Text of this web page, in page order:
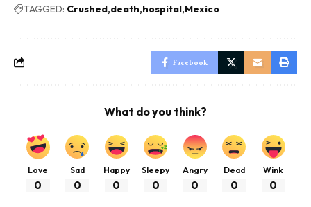
TAGGED: Crushed death hospital Mexico
Facebook
What do you think?
Love
0
Sad
0
Happy
0
Sleepy
0
Angry
0
Dead
0
Wink
0